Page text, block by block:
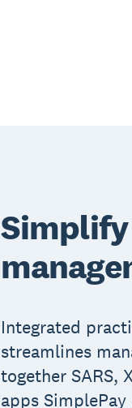
Integrated
streamlines
together SARS,
apps